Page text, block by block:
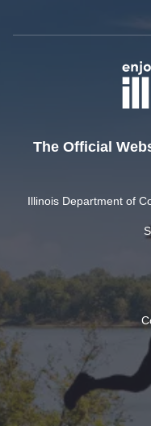
The Official
Illinois Department of